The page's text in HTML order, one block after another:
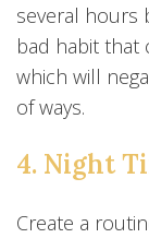
several hours
bad habit that
which will
of ways.
4. Night
Create a